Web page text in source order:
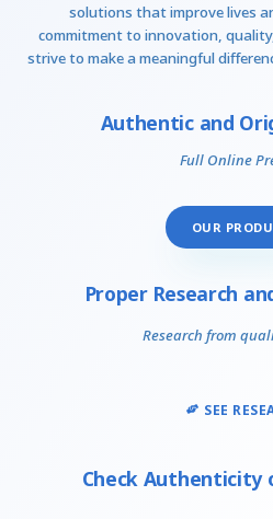
solutions that improve lives
commitment to innovation,
strive to make a meaningful
Authentic and
Full Online
OUR
Proper Research
Research from
SEE
Check Authenticity